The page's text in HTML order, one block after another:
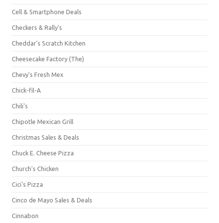
Cell & Smartphone Deals
Checkers & Rally's
Cheddar's Scratch Kitchen
Cheesecake Factory (The)
Chevy's Fresh Mex
Chick-fil-A
Chili's
Chipotle Mexican Grill
Christmas Sales & Deals
Chuck E. Cheese Pizza
Church's Chicken
Cici's Pizza
Cinco de Mayo Sales & Deals
Cinnabon